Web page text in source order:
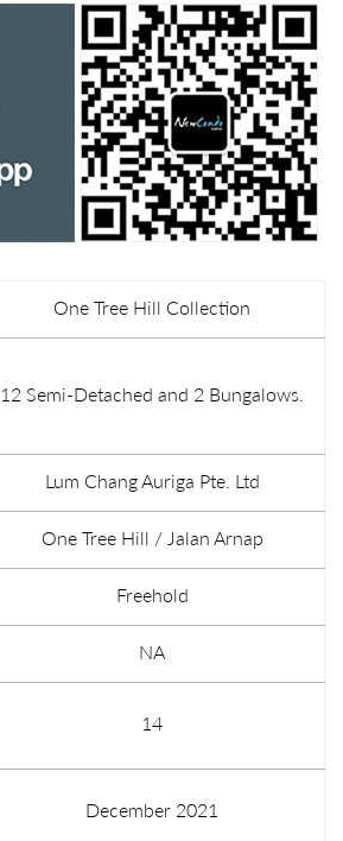
One Tree Hill Collection
12 Semi-Detached and 2 Bungalows.
Lum Chang Auriga Pte. Ltd
One Tree Hill / Jalan Arnap
Freehold
NA
14
December 2021